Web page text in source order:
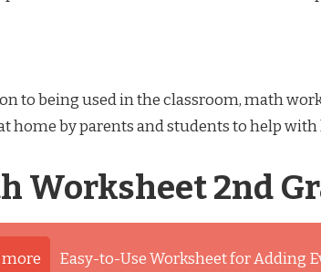
to being used in the classroom, math
home by parents and students to help
Worksheet 2nd
more Easy-to-Use Worksheet for Adding